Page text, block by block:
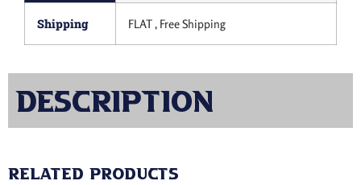
Shipping FLAT , Free Shipping
Description
Related products